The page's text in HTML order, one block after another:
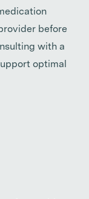
before
with a
optimal